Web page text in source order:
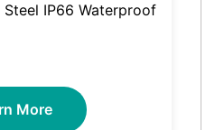
Steel IP66 Waterproof
More